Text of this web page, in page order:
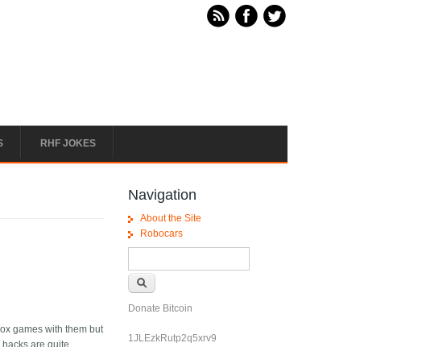
RHF JOKES
games with them but
Navigation
About the Site
Robocars
Donate Bitcoin
1JLEzkRutp2q5xrv9